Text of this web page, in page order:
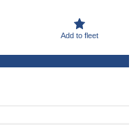
Add to fleet